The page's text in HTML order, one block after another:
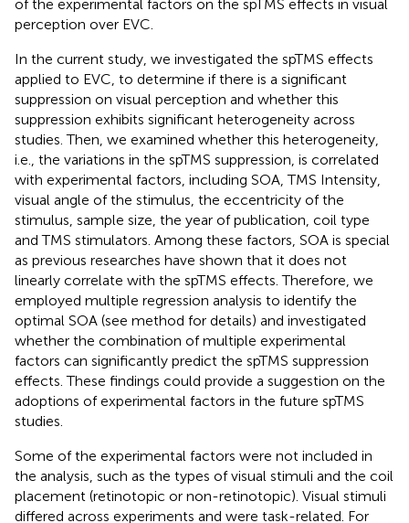
of the experimental factors on the spTMS effects in visual
perception over EVC.
In the current study, we investigated the spTMS effects
applied to EVC, to determine if there is a significant
suppression on visual perception and whether this
suppression exhibits significant heterogeneity across
studies. Then, we examined whether this heterogeneity,
i.e., the variations in the spTMS suppression, is correlated
with experimental factors, including SOA, TMS Intensity,
visual angle of the stimulus, the eccentricity of the
stimulus, sample size, the year of publication, coil type
and TMS stimulators. Among these factors, SOA is special
as previous researches have shown that it does not
linearly correlate with the spTMS effects. Therefore, we
employed multiple regression analysis to identify the
optimal SOA (see method for details) and investigated
whether the combination of multiple experimental
factors can significantly predict the spTMS suppression
effects. These findings could provide a suggestion on the
adoptions of experimental factors in the future spTMS
studies.
Some of the experimental factors were not included in
the analysis, such as the types of visual stimuli and the coil
placement (retinotopic or non-retinotopic). Visual stimuli
differed across experiments and were task-related. For